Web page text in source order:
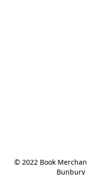
© 2022 Book
Bunbury